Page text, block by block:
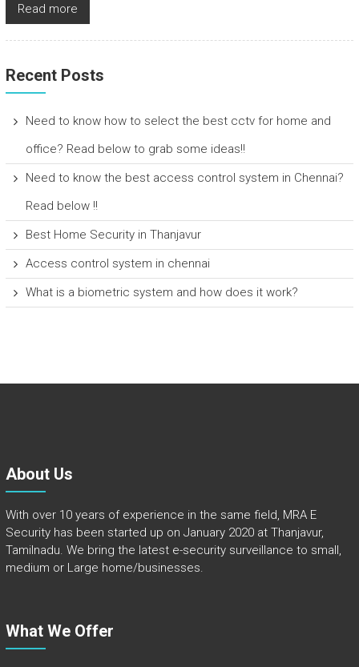
Read more
Recent Posts
Need to know how to select the best cctv for home and
office? Read below to grab some ideas!!
Need to know the best access control system in Chennai?
Read below !!
Best Home Security in Thanjavur
Access control system in chennai
What is a biometric system and how does it work?
About Us
With over 10 years of experience in the same field, MRA E
Security has been started up on January 2020 at Thanjavur,
Tamilnadu. We bring the latest e-security surveillance to small,
medium or Large home/businesses.
What We Offer